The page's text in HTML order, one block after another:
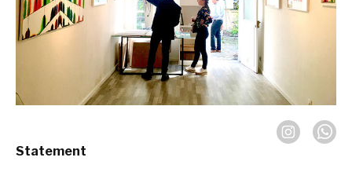
Statement